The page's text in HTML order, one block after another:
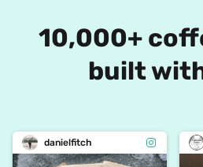
10,000+
built
danielfitch